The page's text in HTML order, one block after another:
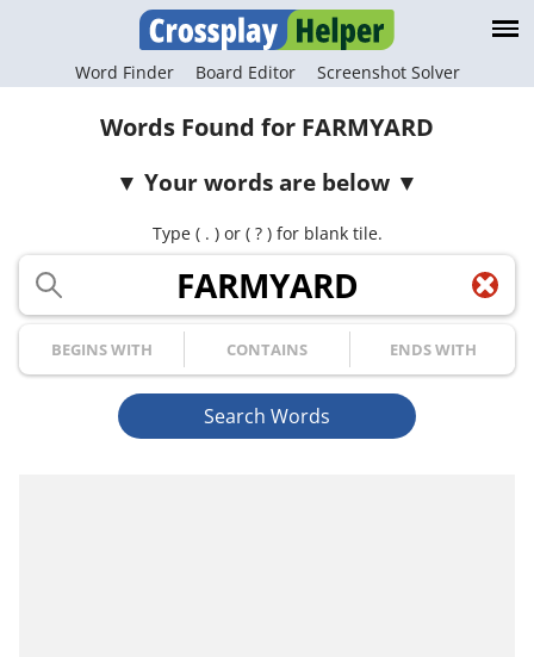
Word Finder Board Editor Screenshot Solver
Words Found for FARMYARD
Your words are below
Type ( . ) or ( ? ) for blank tile.
Your Letters
Begins with Contains Ends with
Search Words